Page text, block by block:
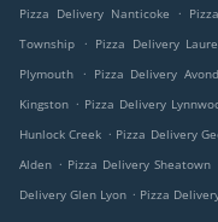
Pizza Delivery Nanticoke
.
Township
. Pizza Delivery
Plymouth
. Pizza Delivery
Kingston . Pizza Delivery
Hunlock Creek . Pizza Delivery
Alden . Pizza Delivery Sheatown
Delivery Glen Lyon . Pizza